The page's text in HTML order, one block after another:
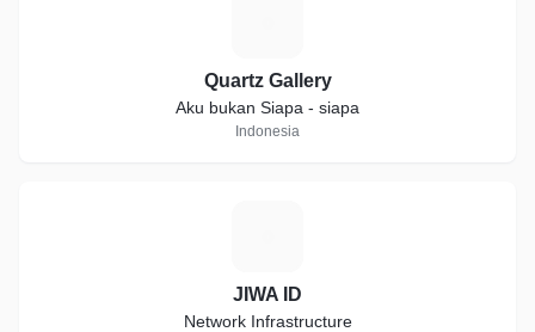
Quartz Gallery
Aku bukan Siapa - siapa
Indonesia
JIWA ID
Network Infrastructure